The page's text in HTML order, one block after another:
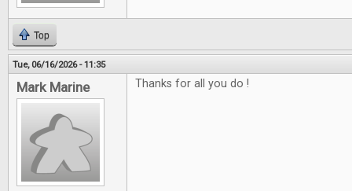
Top
Tue, 06/16/2026 - 11:35
Mark Marine Thanks for all you do !